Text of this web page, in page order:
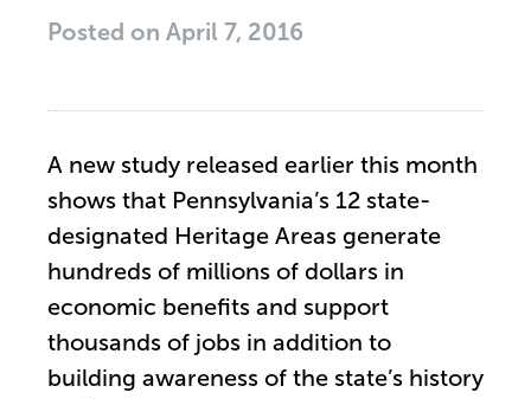
Posted on April 7, 2016
A new study released earlier this month
shows that Pennsylvania’s 12 state-
designated Heritage Areas generate
hundreds of millions of dollars in
economic benefits and support
thousands of jobs in addition to
building awareness of the state’s history